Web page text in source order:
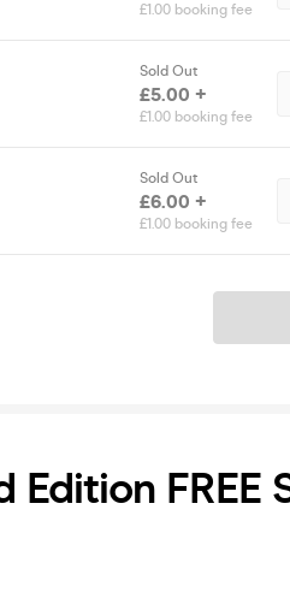
£1.00 booking fee
Sold Out
£5.00 +
£1.00 booking fee
Sold Out
£6.00 +
£1.00 booking fee
Edition FREE